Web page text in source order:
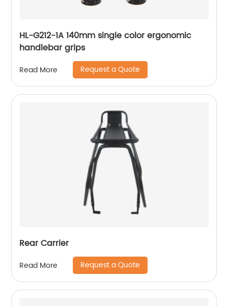
HL-G212-1A 140mm single color ergonomic
handlebar grips
Read More Request a Quote
Rear Carrier
Read More Request a Quote